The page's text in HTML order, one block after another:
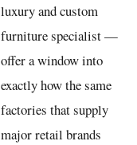
luxury and custom
furniture specialist —
offer a window into
exactly how the same
factories that supply
major retail brands